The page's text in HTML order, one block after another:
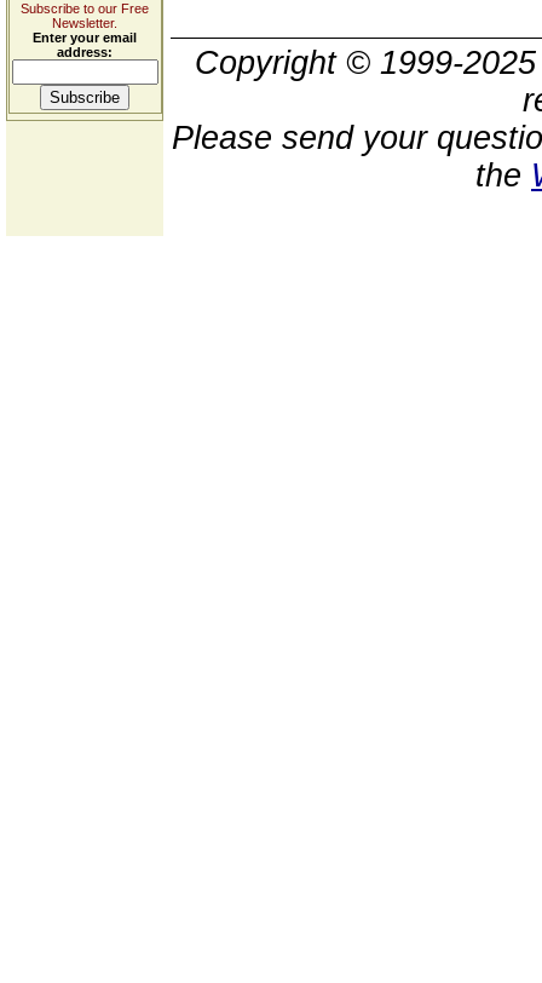
Subscribe to our Free
Newsletter.
Enter your email
address:
Copyright © 1999-
Please send your
the